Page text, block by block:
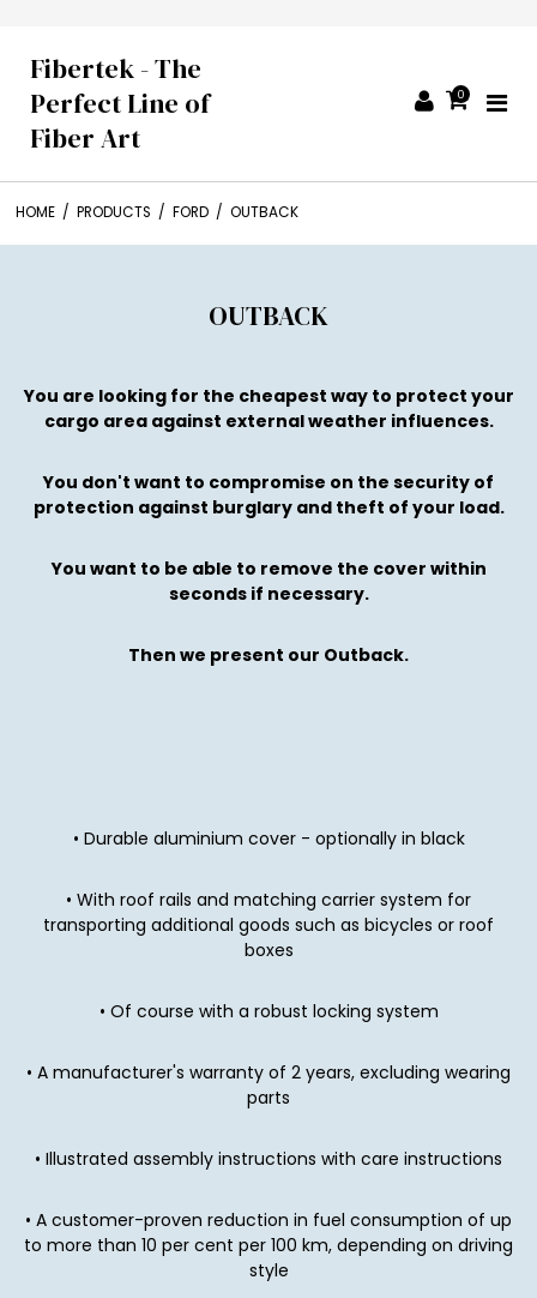
Fibertek - The
Perfect Line of
Fiber Art
0
HOME / PRODUCTS / FORD / OUTBACK
OUTBACK
You are looking for the cheapest way to protect your
cargo area against external weather influences.
You don't want to compromise on the security of
protection against burglary and theft of your load.
You want to be able to remove the cover within
seconds if necessary.
Then we present our Outback.
• Durable aluminium cover - optionally in black
• With roof rails and matching carrier system for
transporting additional goods such as bicycles or roof
boxes
• Of course with a robust locking system
• A manufacturer's warranty of 2 years, excluding wearing
parts
• Illustrated assembly instructions with care instructions
• A customer-proven reduction in fuel consumption of up
to more than 10 per cent per 100 km, depending on driving
style